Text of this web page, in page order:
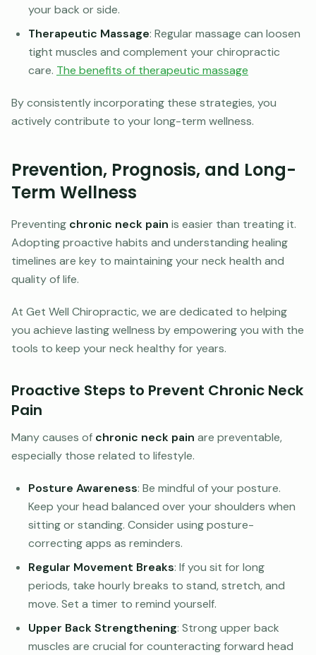
your back or side.
Therapeutic Massage: Regular massage can loosen
tight muscles and complement your chiropractic
care. The benefits of therapeutic massage
By consistently incorporating these strategies, you
actively contribute to your long-term wellness.
Prevention, Prognosis, and Long-
Term Wellness
Preventing chronic neck pain is easier than treating it.
Adopting proactive habits and understanding healing
timelines are key to maintaining your neck health and
quality of life.
At Get Well Chiropractic, we are dedicated to helping
you achieve lasting wellness by empowering you with the
tools to keep your neck healthy for years.
Proactive Steps to Prevent Chronic Neck
Pain
Many causes of chronic neck pain are preventable,
especially those related to lifestyle.
Posture Awareness: Be mindful of your posture.
Keep your head balanced over your shoulders when
sitting or standing. Consider using posture-
correcting apps as reminders.
Regular Movement Breaks: If you sit for long
periods, take hourly breaks to stand, stretch, and
move. Set a timer to remind yourself.
Upper Back Strengthening: Strong upper back
muscles are crucial for counteracting forward head